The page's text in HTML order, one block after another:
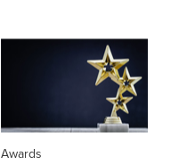
Awards